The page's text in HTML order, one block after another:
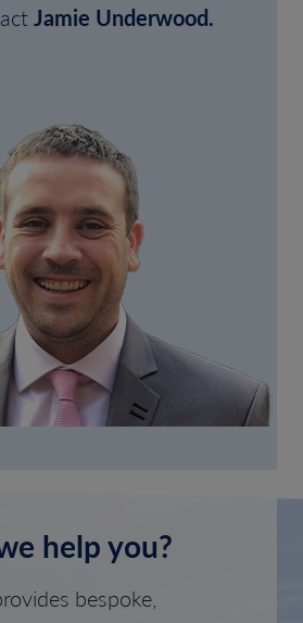
Jamie Underwood.
help you?
bespoke,